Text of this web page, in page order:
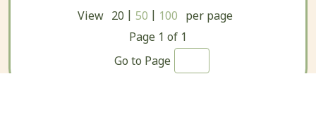
View 20 | 50 | 100 per page
Page 1 of 1
Go to Page